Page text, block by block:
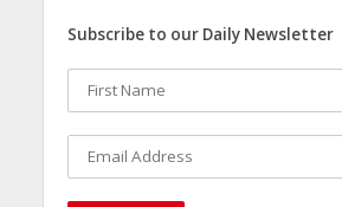
Subscribe to our Daily Newsletter